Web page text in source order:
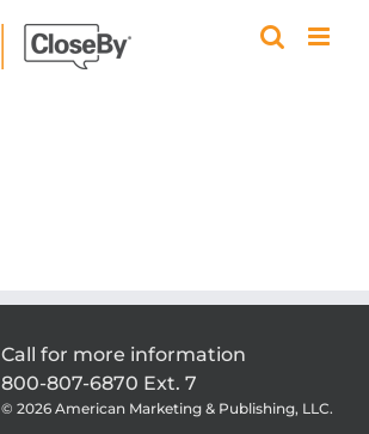
Call for more information
800-807-6870 Ext. 7
© 2026 American Marketing & Publishing, LLC.